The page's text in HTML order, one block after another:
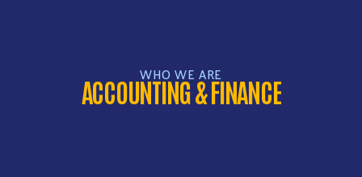
WHO WE ARE
ACCOUNTING & FINANCE